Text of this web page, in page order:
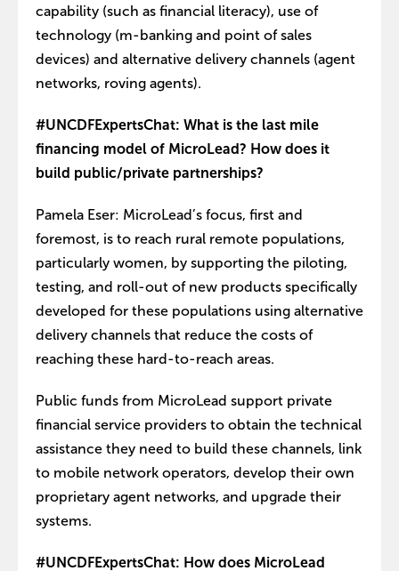
capability (such as financial literacy), use of
technology (m-banking and point of sales
devices) and alternative delivery channels (agent
networks, roving agents).
#UNCDFExpertsChat: What is the last mile
financing model of MicroLead? How does it
build public/private partnerships?
Pamela Eser: MicroLead’s focus, first and
foremost, is to reach rural remote populations,
particularly women, by supporting the piloting,
testing, and roll-out of new products specifically
developed for these populations using alternative
delivery channels that reduce the costs of
reaching these hard-to-reach areas.
Public funds from MicroLead support private
financial service providers to obtain the technical
assistance they need to build these channels, link
to mobile network operators, develop their own
proprietary agent networks, and upgrade their
systems.
#UNCDFExpertsChat: How does MicroLead